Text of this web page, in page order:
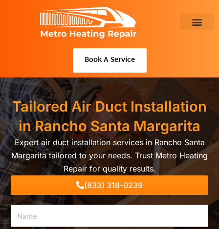
Book A Service
Tailored Air Duct Installation
in Rancho Santa Margarita
Expert air duct installation services in Rancho Santa
Margarita tailored to your needs. Trust Metro Heating
Repair for quality results.
(833) 318-0239